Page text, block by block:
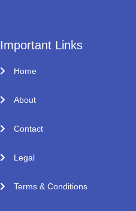
Important Links
Home
About
Contact
Legal
Terms & Conditions